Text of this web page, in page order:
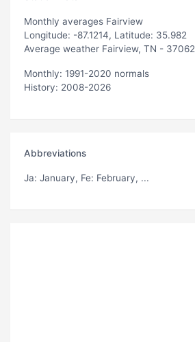
Monthly averages Fairview
Longitude: -87.1214, Latitude: 35.982
Average weather Fairview, TN - 37062
Monthly: 1991-2020 normals
History: 2008-2026
Abbreviations
Ja: January, Fe: February, ...